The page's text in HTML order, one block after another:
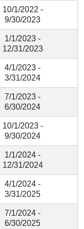
10/1/2022 -
9/30/2023
1/1/2023 -
12/31/2023
4/1/2023 -
3/31/2024
7/1/2023 -
6/30/2024
10/1/2023 -
9/30/2024
1/1/2024 -
12/31/2024
4/1/2024 -
3/31/2025
7/1/2024 -
6/30/2025